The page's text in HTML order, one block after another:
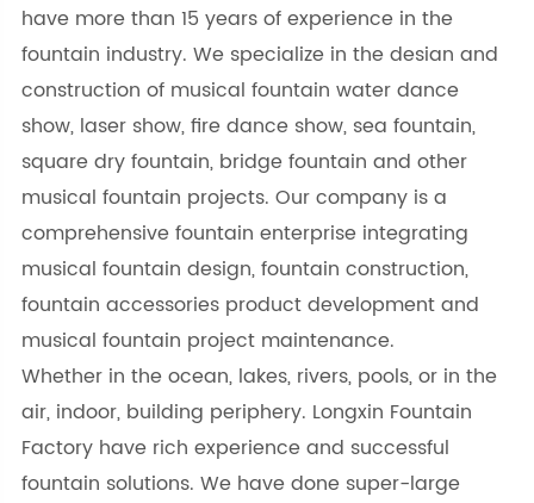
have more than 15 years of experience in the
fountain industry. We specialize in the desian and
construction of musical fountain water dance
show, laser show, fire dance show, sea fountain,
square dry fountain, bridge fountain and other
musical fountain projects. Our company is a
comprehensive fountain enterprise integrating
musical fountain design, fountain construction,
fountain accessories product development and
musical fountain project maintenance.
Whether in the ocean, lakes, rivers, pools, or in the
air, indoor, building periphery. Longxin Fountain
Factory have rich experience and successful
fountain solutions. We have done super-large